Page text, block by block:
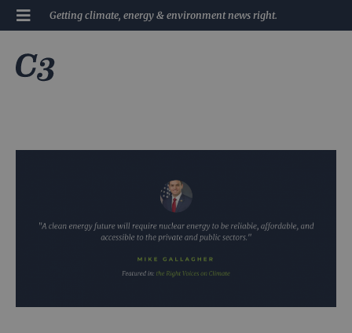
Getting climate, energy & environment news right.